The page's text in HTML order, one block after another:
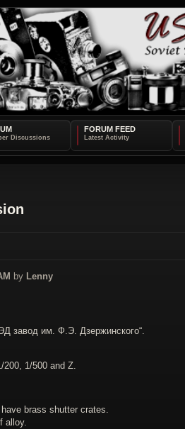
FORUM FEED
by Lenny
завод им. Ф.Э. Дзержинского“.
200, 1/500 and Z.
brass shutter crates.
alloy.